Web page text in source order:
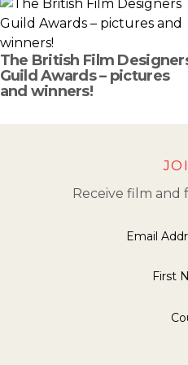
The British Film
Guild Awards – pictures
and winners!
Receive film
Email
First